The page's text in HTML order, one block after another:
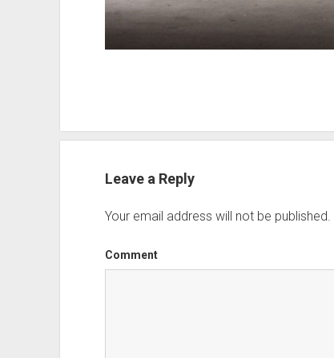
Leave a Reply
Your email address will not be published.
Comment